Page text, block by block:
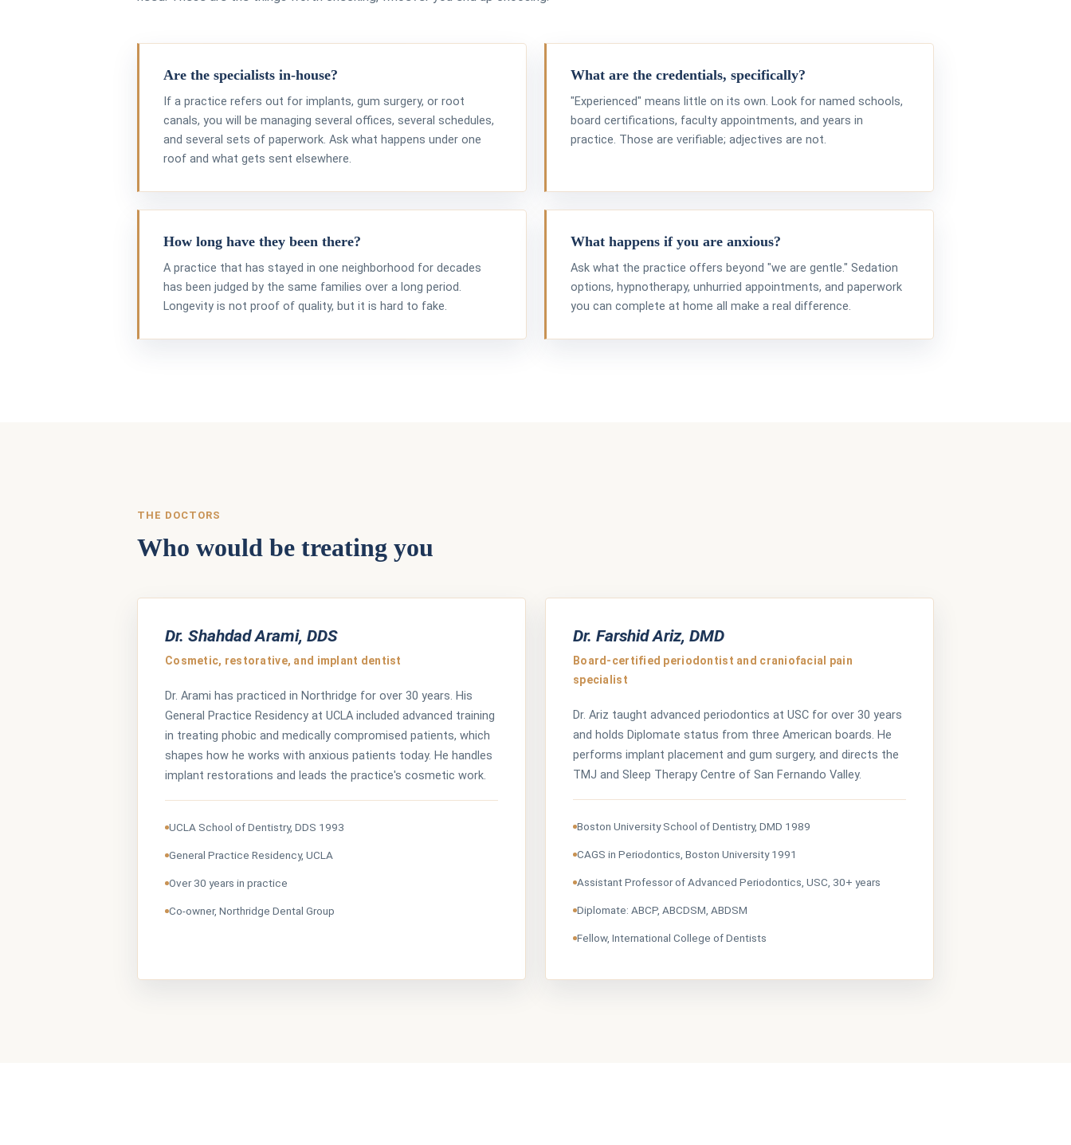
Are the specialists in-house?
If a practice refers out for implants, gum surgery, or root
canals, you will be managing several offices, several schedules,
and several sets of paperwork. Ask what happens under one
roof and what gets sent elsewhere.
What are the credentials, specifically?
"Experienced" means little on its own. Look for named schools,
board certifications, faculty appointments, and years in
practice. Those are verifiable; adjectives are not.
How long have they been there?
A practice that has stayed in one neighborhood for decades
has been judged by the same families over a long period.
Longevity is not proof of quality, but it is hard to fake.
What happens if you are anxious?
Ask what the practice offers beyond "we are gentle." Sedation
options, hypnotherapy, unhurried appointments, and paperwork
you can complete at home all make a real difference.
THE DOCTORS
Who would be treating you
Dr. Shahdad Arami, DDS
Cosmetic, restorative, and implant dentist
Dr. Arami has practiced in Northridge for over 30 years. His
General Practice Residency at UCLA included advanced training
in treating phobic and medically compromised patients, which
shapes how he works with anxious patients today. He handles
implant restorations and leads the practice's cosmetic work.
UCLA School of Dentistry, DDS 1993
General Practice Residency, UCLA
Over 30 years in practice
Co-owner, Northridge Dental Group
Dr. Farshid Ariz, DMD
Board-certified periodontist and craniofacial pain
specialist
Dr. Ariz taught advanced periodontics at USC for over 30 years
and holds Diplomate status from three American boards. He
performs implant placement and gum surgery, and directs the
TMJ and Sleep Therapy Centre of San Fernando Valley.
Boston University School of Dentistry, DMD 1989
CAGS in Periodontics, Boston University 1991
Assistant Professor of Advanced Periodontics, USC, 30+ years
Diplomate: ABCP, ABCDSM, ABDSM
Fellow, International College of Dentists